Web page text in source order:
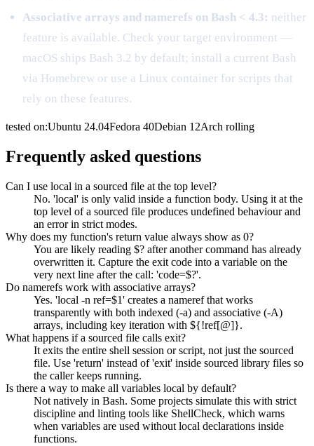
Associative arrays and namerefs on Bash < 4.3: neither
feature is available. Check your target environment —
macOS ships Bash 3.2 by default; install a current Bash
via Homebrew or use a Linux container for scripts that
rely on these features.
tested on:Ubuntu 24.04Fedora 40Debian 12Arch rolling
Frequently asked questions
Can I use local in a sourced file at the top level?
No. 'local' is only valid inside a function body. Using it at the
top level of a sourced file produces undefined behaviour and
an error in strict modes.
Why does my function's return value always show as 0?
You are likely reading $? after another command has already
overwritten it. Capture the exit code into a variable on the
very next line after the call: 'code=$?'.
Do namerefs work with associative arrays?
Yes. 'local -n ref=$1' creates a nameref that works
transparently with both indexed (-a) and associative (-A)
arrays, including key iteration with ${!ref[@]}.
What happens if a sourced file calls exit?
It exits the entire shell session or script, not just the sourced
file. Use 'return' instead of 'exit' inside sourced library files so
the caller keeps running.
Is there a way to make all variables local by default?
Not natively in Bash. Some projects simulate this with strict
discipline and linting tools like ShellCheck, which warns
when variables are used without local declarations inside
functions.